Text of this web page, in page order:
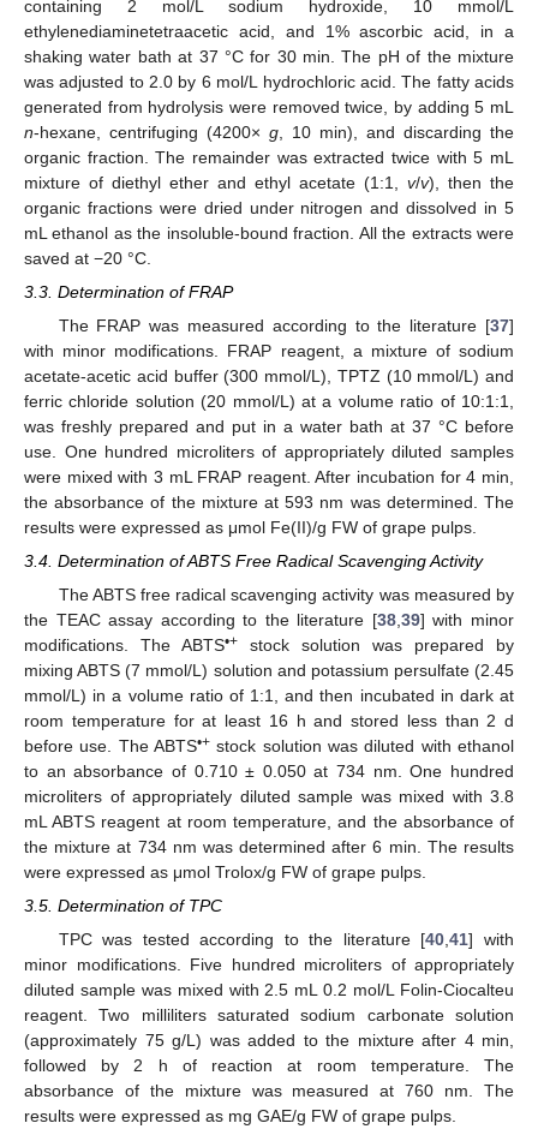
containing 2 mol/L sodium hydroxide, 10 mmol/L
ethylenediaminetetraacetic acid, and 1% ascorbic acid, in a
shaking water bath at 37 °C for 30 min. The pH of the mixture
was adjusted to 2.0 by 6 mol/L hydrochloric acid. The fatty acids
generated from hydrolysis were removed twice, by adding 5 mL
n-hexane, centrifuging (4200× g , 10 min), and discarding the
organic fraction. The remainder was extracted twice with 5 mL
mixture of diethyl ether and ethyl acetate (1:1, v/v), then the
organic fractions were dried under nitrogen and dissolved in 5
mL ethanol as the insoluble-bound fraction. All the extracts were
saved at −20 °C.
3.3. Determination of FRAP
The FRAP was measured according to the literature [37]
with minor modifications. FRAP reagent, a mixture of sodium
acetate-acetic acid buffer (300 mmol/L), TPTZ (10 mmol/L) and
ferric chloride solution (20 mmol/L) at a volume ratio of 10:1:1,
was freshly prepared and put in a water bath at 37 °C before
use. One hundred microliters of appropriately diluted samples
were mixed with 3 mL FRAP reagent. After incubation for 4 min,
the absorbance of the mixture at 593 nm was determined. The
results were expressed as μmol Fe(II)/g FW of grape pulps.
3.4. Determination of ABTS Free Radical Scavenging Activity
The ABTS free radical scavenging activity was measured by
the TEAC assay according to the literature [38, 39] with minor
modifications. The ABTS•+ stock solution was prepared by
mixing ABTS (7 mmol/L) solution and potassium persulfate (2.45
mmol/L) in a volume ratio of 1:1, and then incubated in dark at
room temperature for at least 16 h and stored less than 2 d
before use. The ABTS•+ stock solution was diluted with ethanol
to an absorbance of 0.710 ± 0.050 at 734 nm. One hundred
microliters of appropriately diluted sample was mixed with 3.8
mL ABTS reagent at room temperature, and the absorbance of
the mixture at 734 nm was determined after 6 min. The results
were expressed as μmol Trolox/g FW of grape pulps.
3.5. Determination of TPC
TPC was tested according to the literature [40,41] with
minor modifications. Five hundred microliters of appropriately
diluted sample was mixed with 2.5 mL 0.2 mol/L Folin-Ciocalteu
reagent. Two milliliters saturated sodium carbonate solution
(approximately 75 g/L) was added to the mixture after 4 min,
followed by 2 h of reaction at room temperature. The
absorbance of the mixture was measured at 760 nm. The
results were expressed as mg GAE/g FW of grape pulps.